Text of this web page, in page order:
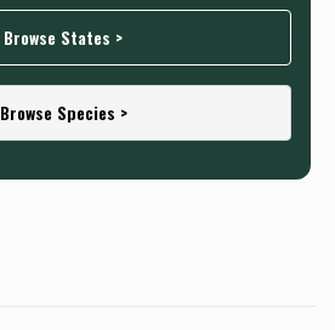
Browse States >
Browse Species >